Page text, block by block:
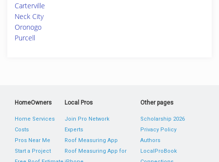
Carterville
Neck City
Oronogo
Purcell
HomeOwners
Home Services
Costs
Pros Near Me
Start a Project
Local Pros
Join Pro Network
Experts
Roof Measuring App
Roof Measuring App for
Other pages
Scholarship 2026
Privacy Policy
Authors
LocalProBook